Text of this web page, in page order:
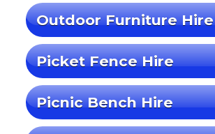
Outdoor Furniture Hire
Picket Fence Hire
Picnic Bench Hire